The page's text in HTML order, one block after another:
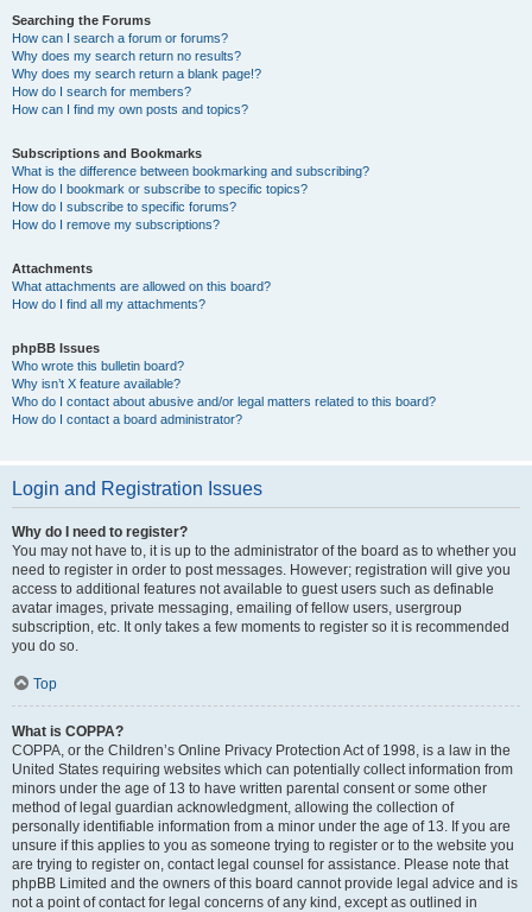
Searching the Forums
How can I search a forum or forums?
Why does my search return no results?
Why does my search return a blank page!?
How do I search for members?
How can I find my own posts and topics?
Subscriptions and Bookmarks
What is the difference between bookmarking and subscribing?
How do I bookmark or subscribe to specific topics?
How do I subscribe to specific forums?
How do I remove my subscriptions?
Attachments
What attachments are allowed on this board?
How do I find all my attachments?
phpBB Issues
Who wrote this bulletin board?
Why isn’t X feature available?
Who do I contact about abusive and/or legal matters related to this board?
How do I contact a board administrator?
Login and Registration Issues
Why do I need to register?
You may not have to, it is up to the administrator of the board as to whether you
need to register in order to post messages. However; registration will give you
access to additional features not available to guest users such as definable
avatar images, private messaging, emailing of fellow users, usergroup
subscription, etc. It only takes a few moments to register so it is recommended
you do so.
Top
What is COPPA?
COPPA, or the Children’s Online Privacy Protection Act of 1998, is a law in the
United States requiring websites which can potentially collect information from
minors under the age of 13 to have written parental consent or some other
method of legal guardian acknowledgment, allowing the collection of
personally identifiable information from a minor under the age of 13. If you are
unsure if this applies to you as someone trying to register or to the website you
are trying to register on, contact legal counsel for assistance. Please note that
phpBB Limited and the owners of this board cannot provide legal advice and is
not a point of contact for legal concerns of any kind, except as outlined in